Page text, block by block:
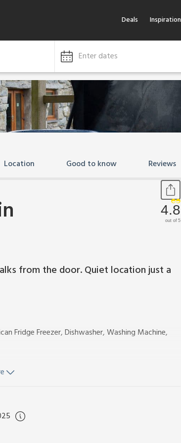
Deals Inspiration
Enter dates
Location Good to know Reviews
4.8
out of 5
from the door. Quiet location just a
Fridge Freezer, Dishwasher, Washing Machine,
Only)
towels and Wi-Fi included. Cot, highchair and